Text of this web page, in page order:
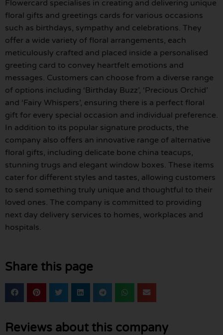
Flowercard specialises in creating and delivering unique
floral gifts and greetings cards for various occasions
such as birthdays, sympathy and celebrations. They
offer a wide variety of floral arrangements, each
meticulously crafted and placed inside a personalised
greeting card to convey heartfelt emotions and
messages. Customers can choose from a diverse range
of options including ‘Birthday Buzz’, ‘Precious Orchid’
and ‘Fairy Whispers’, ensuring there is a perfect floral
gift for every special occasion and individual preference.
In addition to its popular signature products, the
company also offers an innovative range of alternative
floral gifts, including delicate bone china teacups,
stunning trugs and elegant window boxes. These items
cater for different styles and tastes, allowing customers
to send something truly unique and thoughtful to their
loved ones. The company is committed to providing
next day delivery services to homes, workplaces and
hospitals.
Share this page
Reviews about this company